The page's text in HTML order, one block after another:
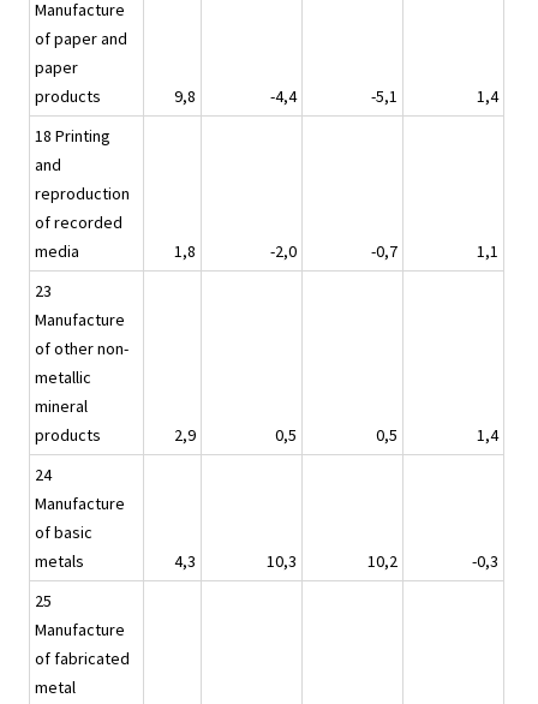
Manufacture
of paper and
paper
products
9,8 -4,4 -5,1
1,4
18 Printing
and
reproduction
of recorded
media
1,8 -2,0 -0,7
1,1
23
Manufacture
of other non-
metallic
mineral
products
2,9 0,5 0,5
1,4
24
Manufacture
of basic
metals
4,3 10,3 10,2
-0,3
25
Manufacture
of fabricated
metal